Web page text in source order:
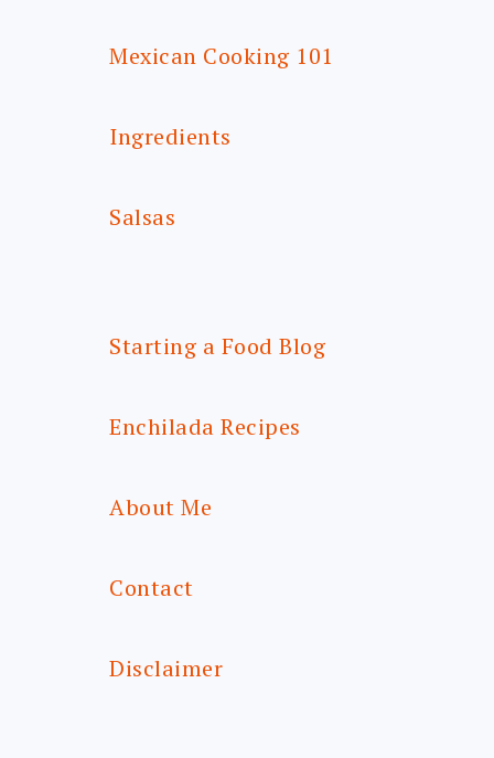
Mexican Cooking 101
Ingredients
Salsas
Starting a Food Blog
Enchilada Recipes
About Me
Contact
Disclaimer